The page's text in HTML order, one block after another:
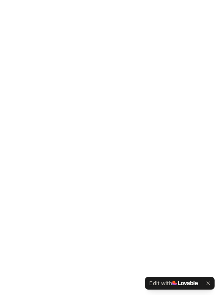
Edit with